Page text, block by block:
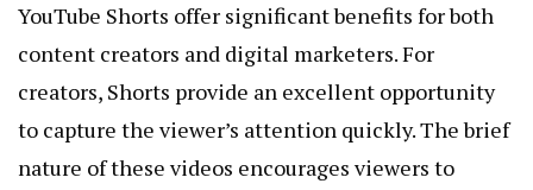
YouTube Shorts offer significant benefits for both
content creators and digital marketers. For
creators, Shorts provide an excellent opportunity
to capture the viewer’s attention quickly. The brief
nature of these videos encourages viewers to